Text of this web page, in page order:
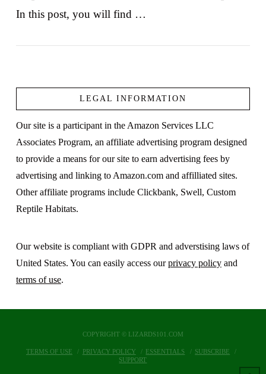
In this post, you will find …
LEGAL INFORMATION
Our site is a participant in the Amazon Services LLC
Associates Program, an affiliate advertising program designed
to provide a means for our site to earn advertising fees by
advertising and linking to Amazon.com and affilliated sites.
Other affiliate programs include Clickbank, Swell, Custom
Reptile Habitats.
Our website is compliant with GDPR and adverstising laws of
United States. You can easily access ourprivacy policyand
terms of use.
COPYRIGHT © LIZARDS101.COM
TERMS OF USE PRIVACY POLICY ESSENTIALS
SUBSCRIBE
SUPPORT